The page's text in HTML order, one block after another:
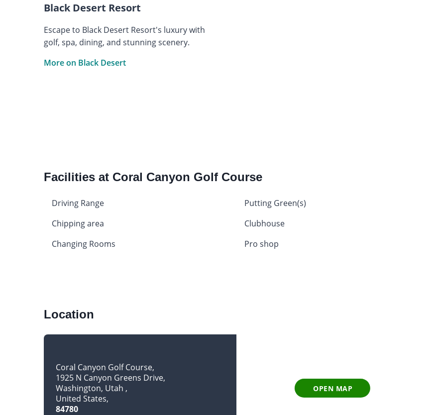
Black Desert Resort
Escape to Black Desert Resort's luxury with
golf, spa, dining, and stunning scenery.
More on Black Desert
Facilities at Coral Canyon Golf Course
Driving Range
Putting Green(s)
Chipping area
Clubhouse
Changing Rooms
Pro shop
Location
Coral Canyon Golf Course
1925 N Canyon Greens Drive
Washington, Utah
United States
84780
OPEN MAP